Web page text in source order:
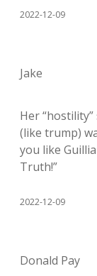
2022-12-09
Jake
Her
(like trump)
you like
Truth!”
2022-12-09
Donald Pay